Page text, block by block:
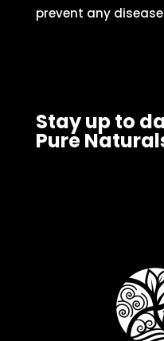
prevent any disease
Stay up to
Pure